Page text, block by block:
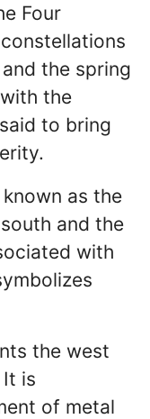
Four
the spring
the
to bring
as the
and the
with
the west
is
of metal